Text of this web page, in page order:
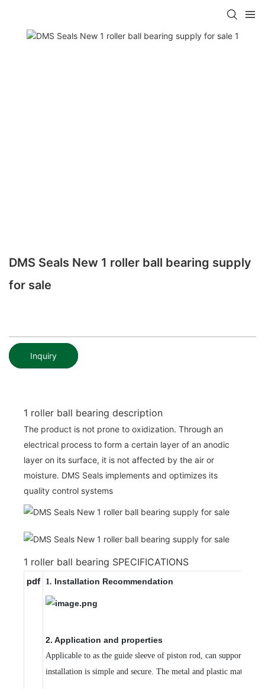
DMS Seals New 1 roller ball bearing supply
for sale
Inquiry
1 roller ball bearing description
The product is not prone to oxidization. Through an
electrical process to form a certain layer of an anodic
layer on its surface, it is not affected by the air or
moisture. DMS Seals implements and optimizes its
quality control systems
1 roller ball bearing SPECIFICATIONS
pdf 1. Installation Recommendation
2. Application and properties
Applicable to as the guide sleeve of piston rod, can support
installation is simple and secure. The metal and plastic material